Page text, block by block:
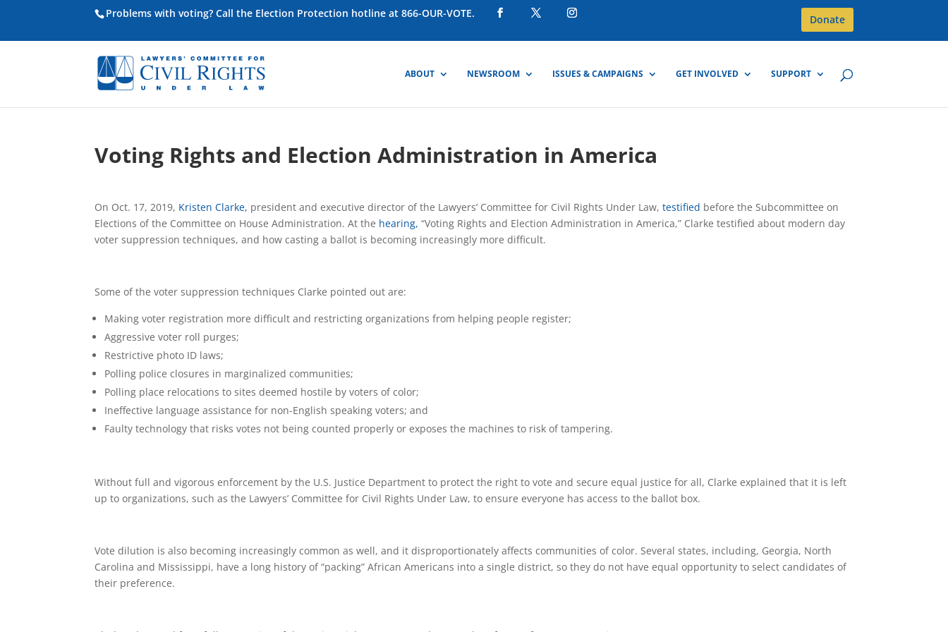
Problems with voting? Call the Election Protection hotline at 866-OUR-VOTE. Donate
ABOUT NEWSROOM ISSUES & CAMPAIGNS GET INVOLVED SUPPORT
Voting Rights and Election Administration in America
On Oct. 17, 2019, Kristen Clarke, president and executive director of the Lawyers’ Committee for Civil Rights Under Law,testified before the Subcommittee on
Elections of the Committee on House Administration. At the hearing, “Voting Rights and Election Administration in America,” Clarke testified about modern day
voter suppression techniques, and how casting a ballot is becoming increasingly more difficult.
Some of the voter suppression techniques Clarke pointed out are:
Making voter registration more difficult and restricting organizations from helping people register;
Aggressive voter roll purges;
Restrictive photo ID laws;
Polling police closures in marginalized communities;
Polling place relocations to sites deemed hostile by voters of color;
Ineffective language assistance for non-English speaking voters; and
Faulty technology that risks votes not being counted properly or exposes the machines to risk of tampering.
Without full and vigorous enforcement by the U.S. Justice Department to protect the right to vote and secure equal justice for all, Clarke explained that it is left
up to organizations, such as the Lawyers’ Committee for Civil Rights Under Law, to ensure everyone has access to the ballot box.
Vote dilution is also becoming increasingly common as well, and it disproportionately affects communities of color. Several states, including, Georgia, North
Carolina and Mississippi, have a long history of “packing” African Americans into a single district, so they do not have equal opportunity to select candidates of
their preference.